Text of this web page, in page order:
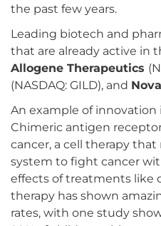
the past few years.
Leading biotech and
that are already active in
Allogene Therapeutics
(NASDAQ: GILD), and
An example of innovation
Chimeric antigen
cancer, a cell therapy
system to fight cancer
effects of treatments like
therapy has shown
rates, with one study